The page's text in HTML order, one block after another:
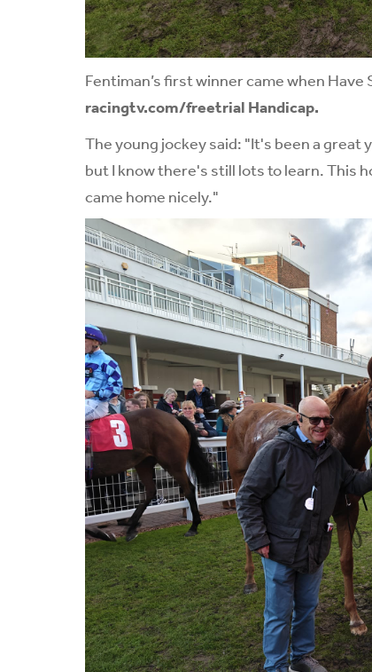
Fentiman’s first winner came when
racingtv.com/freetrial Handicap.
The young jockey said: "It's been a great
but I know there's still lots to learn. This
came home nicely."